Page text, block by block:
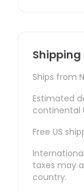
Shipping
Ships from
Estimated
continental
Free US
taxes may
country.